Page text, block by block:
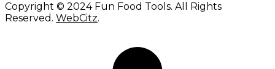
Copyright © 2024 Fun Food Tools. All Rights
Reserved. WebCitz.